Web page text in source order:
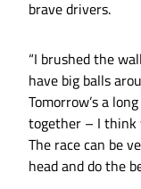
brave drivers.
“I brushed the
have big balls
Tomorrow’s a
together – I think
The race can be
head and do the